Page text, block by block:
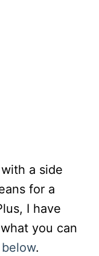
a side
for a
I have
you can
.